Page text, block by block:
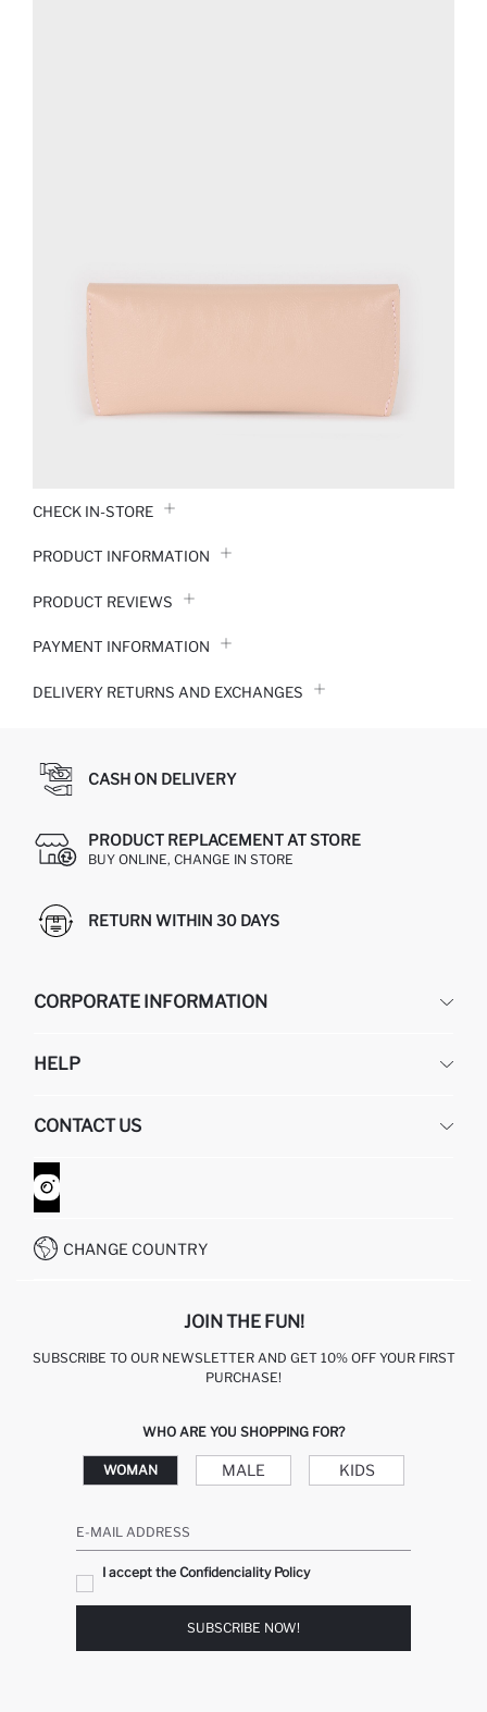
CHECK IN-STORE
PRODUCT INFORMATION
PRODUCT REVIEWS
PAYMENT INFORMATION
DELIVERY RETURNS AND EXCHANGES
CASH ON DELIVERY
PRODUCT REPLACEMENT AT STORE
BUY ONLINE, CHANGE IN STORE
RETURN WITHIN 30 DAYS
CORPORATE INFORMATION
ABOUT US
GIFT CLUB
HELP
RETURN AND CHANGES
ORDER TRACKING
HOW TO SHOP ON DEFACTO?
CONTACT US
CONTACT FORM
CUSTOMER SERVICES
CHANGE COUNTRY
JOIN THE FUN!
SUBSCRIBE TO OUR NEWSLETTER AND GET 10% OFF YOUR FIRST
PURCHASE!
WHO ARE YOU SHOPPING FOR?
WOMAN MALE KIDS
E-MAIL ADDRESS
I accept the Confidenciality Policy
SUBSCRIBE NOW!